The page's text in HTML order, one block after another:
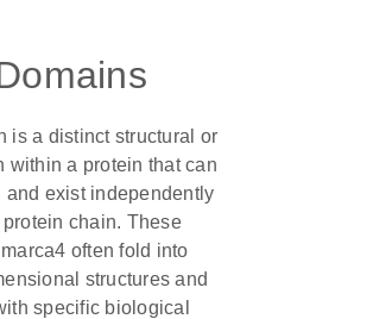
is a distinct structural or
within a protein that can
and exist independently
chain. These
often fold into
structures and
specific biological